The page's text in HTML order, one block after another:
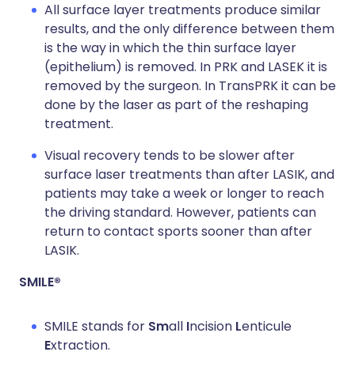
All surface layer treatments produce similar
results, and the only difference between them
is the way in which the thin surface layer
(epithelium) is removed. In PRK and LASEK it is
removed by the surgeon. In TransPRK it can be
done by the laser as part of the reshaping
treatment.
Visual recovery tends to be slower after
surface laser treatments than after LASIK, and
patients may take a week or longer to reach
the driving standard. However, patients can
return to contact sports sooner than after
LASIK.
SMILE®
SMILE stands for Small Incision Lenticule
Extraction.